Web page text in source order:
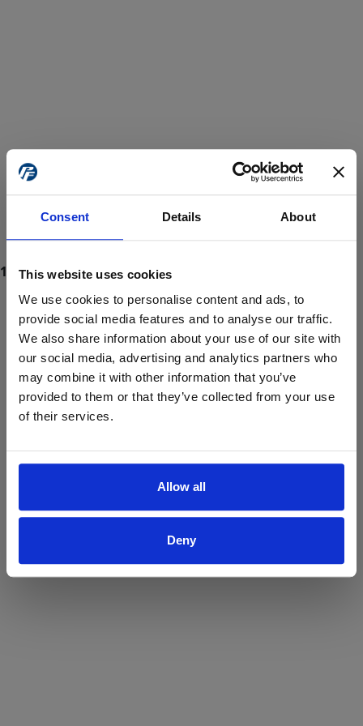
Consent Details About
This website uses cookies
We use cookies to personalise content and ads, to
provide social media features and to analyse our traffic.
We also share information about your use of our site with
our social media, advertising and analytics partners who
may combine it with other information that you’ve
provided to them or that they’ve collected from your use
of their services.
Allow all
Deny
ProForce estore site is for individuals 18 years of age or older.
Are you at least 18 years old?
Yes No